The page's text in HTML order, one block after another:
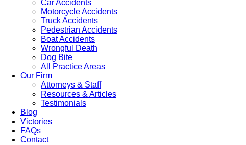
Car Accidents
Motorcycle Accidents
Truck Accidents
Pedestrian Accidents
Boat Accidents
Wrongful Death
Dog Bite
All Practice Areas
Our Firm
Attorneys & Staff
Resources & Articles
Testimonials
Blog
Victories
FAQs
Contact